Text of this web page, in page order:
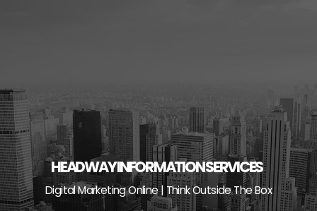
HEADWAY INFORMATION SERVICES
Digital Marketing Online | Think Outside The Box